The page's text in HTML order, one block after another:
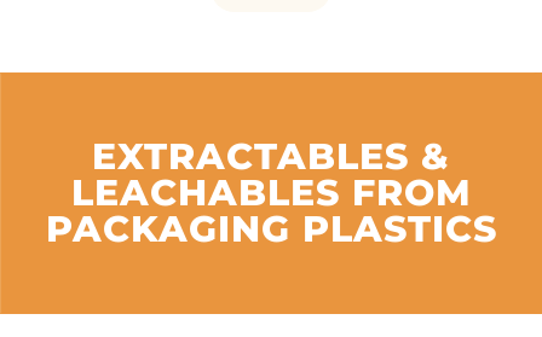
EXTRACTABLES &
LEACHABLES FROM
PACKAGING PLASTICS